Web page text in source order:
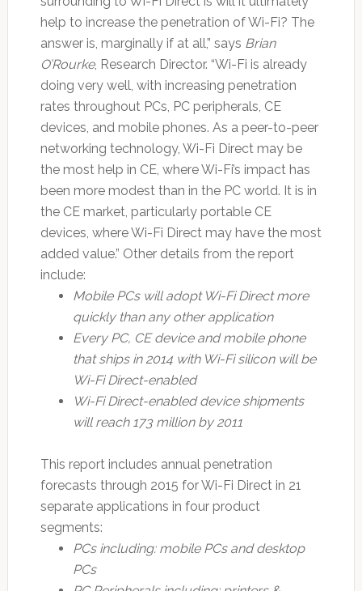
help to increase the penetration of Wi-Fi? The
answer is, marginally if at all,” says Brian
O’Rourke, Research Director. “Wi-Fi is already
doing very well, with increasing penetration
rates throughout PCs, PC peripherals, CE
devices, and mobile phones. As a peer-to-peer
networking technology, Wi-Fi Direct may be
the most help in CE, where Wi-Fi’s impact has
been more modest than in the PC world. It is in
the CE market, particularly portable CE
devices, where Wi-Fi Direct may have the most
added value.” Other details from the report
include:
Mobile PCs will adopt Wi-Fi Direct more
quickly than any other application
Every PC, CE device and mobile phone
that ships in 2014 with Wi-Fi silicon will be
Wi-Fi Direct-enabled
Wi-Fi Direct-enabled device shipments
will reach 173 million by 2011
This report includes annual penetration
forecasts through 2015 for Wi-Fi Direct in 21
separate applications in four product
segments:
PCs including: mobile PCs and desktop
PCs